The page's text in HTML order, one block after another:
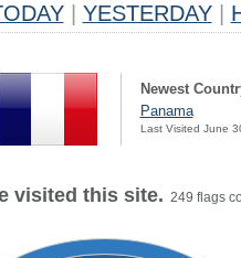
YESTERDAY
Newest
Panama
Last Visited June
visited this site. 249 flags